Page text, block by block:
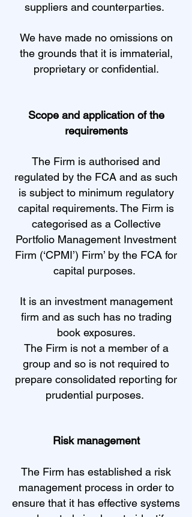
suppliers and counterparties.
We have made no omissions on
the grounds that it is immaterial,
proprietary or confidential.
Scope and application of the
requirements
The Firm is authorised and
regulated by the FCA and as such
is subject to minimum regulatory
capital requirements. The Firm is
categorised as a Collective
Portfolio Management Investment
Firm (‘CPMI’) Firm’ by the FCA for
capital purposes.
It is an investment management
firm and as such has no trading
book exposures.
The Firm is not a member of a
group and so is not required to
prepare consolidated reporting for
prudential purposes.
Risk management
The Firm has established a risk
management process in order to
ensure that it has effective systems